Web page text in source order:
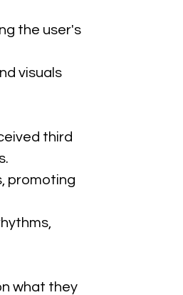
the user's
visuals
third
promoting
what they